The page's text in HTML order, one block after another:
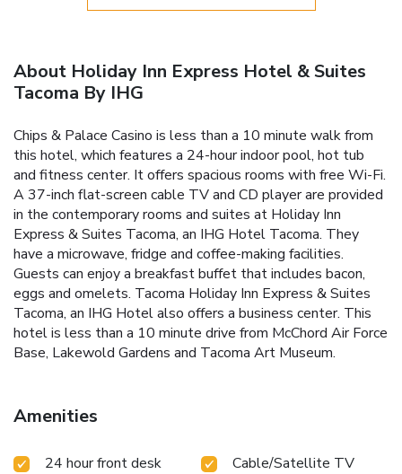
About Holiday Inn Express Hotel & Suites
Tacoma By IHG
Chips & Palace Casino is less than a 10 minute walk from
this hotel, which features a 24-hour indoor pool, hot tub
and fitness center. It offers spacious rooms with free Wi-Fi.
A 37-inch flat-screen cable TV and CD player are provided
in the contemporary rooms and suites at Holiday Inn
Express & Suites Tacoma, an IHG Hotel Tacoma. They
have a microwave, fridge and coffee-making facilities.
Guests can enjoy a breakfast buffet that includes bacon,
eggs and omelets. Tacoma Holiday Inn Express & Suites
Tacoma, an IHG Hotel also offers a business center. This
hotel is less than a 10 minute drive from McChord Air Force
Base, Lakewold Gardens and Tacoma Art Museum.
Amenities
24 hour front desk
Cable/Satellite TV